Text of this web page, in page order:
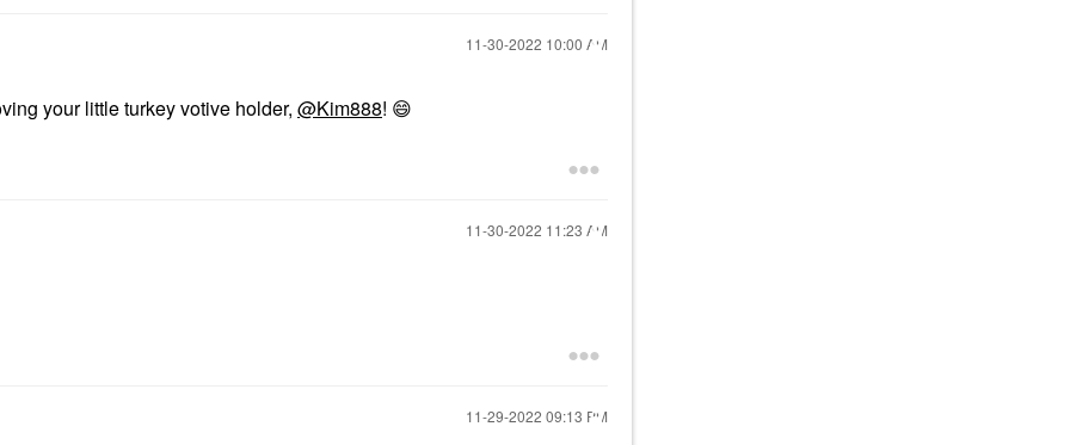
‎11-30-2022 10:00 AM
your little turkey votive holder, @Kim888! 😄
‎11-30-2022 11:23 AM
‎11-29-2022 09:13 PM